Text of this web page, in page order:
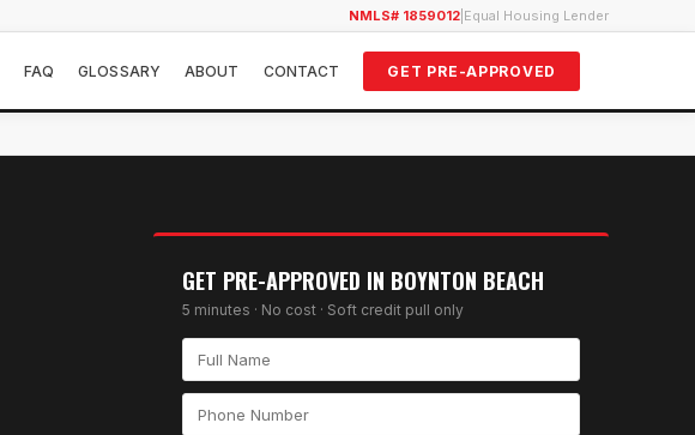
NMLS# 1859012 Equal Housing Lender
FAQ GLOSSARY ABOUT CONTACT GET PRE-APPROVED
GET PRE-APPROVED IN BOYNTON BEACH
5 minutes · No cost · Soft credit pull only